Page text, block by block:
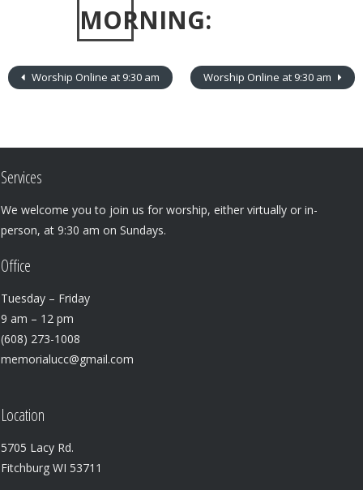
MORNING:
Worship Online at 9:30 am Worship Online at 9:30 am
Services
We welcome you to join us for worship, either virtually or in-
person, at 9:30 am on Sundays.
Office
Tuesday – Friday
9 am – 12 pm
(608) 273-1008
memorialucc@gmail.com
Location
5705 Lacy Rd.
Fitchburg WI 53711